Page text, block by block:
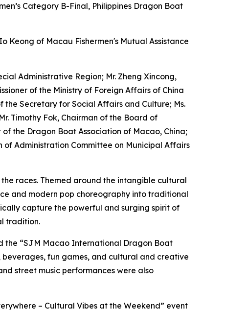
Category B-Final, Philippines Dragon Boat
Keong of Macau Fishermen's Mutual Assistance
Administrative Region; Mr. Zheng Xincong,
of the Ministry of Foreign Affairs of China
the Secretary for Social Affairs and Culture; Ms.
Timothy Fok, Chairman of the Board of
of the Dragon Boat Association of Macao, China;
of Administration Committee on Municipal Affairs
races. Themed around the intangible cultural
and modern pop choreography into traditional
capture the powerful and surging spirit of
tradition.
the “SJM Macao International Dragon Boat
beverages, fun games, and cultural and creative
street music performances were also
– Cultural Vibes at the Weekend” event